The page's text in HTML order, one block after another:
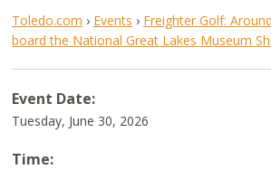
Toledo.com › Events › Freighter Golf:
board the National Great Lakes Museum
Event Date:
Tuesday, June 30, 2026
Time: